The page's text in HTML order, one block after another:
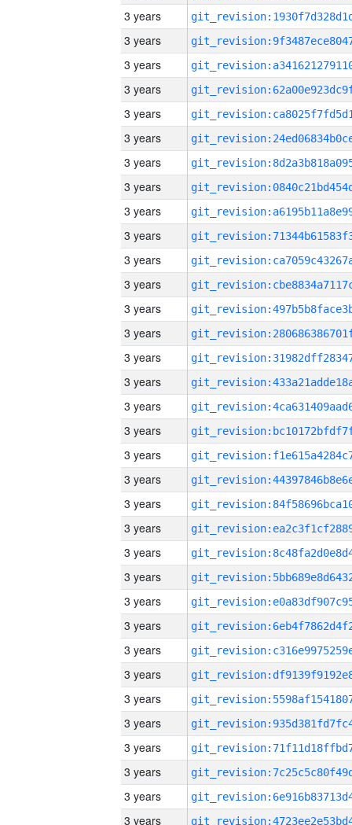
3 years
3 years
3 years
3 years
3 years
3 years
3 years
3 years
3 years
3 years
3 years
3 years
3 years
3 years
3 years
3 years
3 years
3 years
3 years
3 years
3 years
3 years
3 years
3 years
3 years
3 years
3 years
3 years
3 years
3 years
3 years
3 years
3 years
3 years